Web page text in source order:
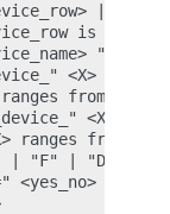
|
is
","
<X> "="
from 0 to
<X>
ranges from 0
| "F" | "D" |
<yes_no>